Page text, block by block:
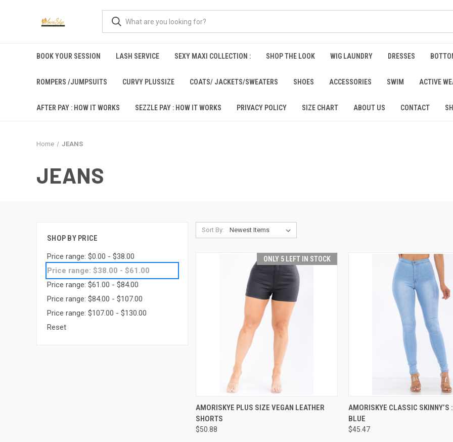
BOOK YOUR SESSION LASH SERVICE SEXY MAXI COLLECTION : SHOP THE LOOK WIG LAUNDRY DRESSES
ROMPERS /JUMPSUITS CURVY PLUSSIZE COATS/ JACKETS/SWEATERS SHOES ACCESSORIES SWIM ACTIVE
AFTER PAY : HOW IT WORKS SEZZLE PAY : HOW IT WORKS PRIVACY POLICY SIZE CHART ABOUT US CONTACT
Home JEANS
JEANS
SHOP BY PRICE
Price range: $0.00 - $38.00
Price range: $38.00 - $61.00
Price range: $61.00 - $84.00
Price range: $84.00 - $107.00
Price range: $107.00 - $130.00
Reset
Sort By:
ONLY 5 LEFT IN STOCK
QUICK VIEW VIEW OPTIONS
Compare
AMORISKYE PLUS SIZE VEGAN LEATHER
SHORTS
$50.88
QUICK VIEW VIEW
Compare
AMORISKYE CLASSIC SKINNY’S
BLUE
$45.47